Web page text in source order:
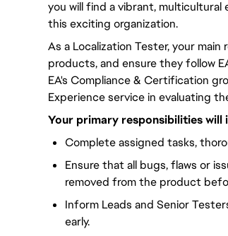
you will find a vibrant, multicultural
this exciting organization.
As a Localization Tester, your
products, and ensure they follow
EA's Compliance & Certification
Experience service in evaluating
Your primary responsibilities will
Complete assigned tasks,
Ensure that all bugs, flaws or
removed from the product
Inform Leads and Senior
early.